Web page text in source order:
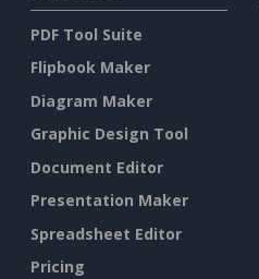
PDF Tool Suite
Flipbook Maker
Diagram Maker
Graphic Design Tool
Document Editor
Presentation Maker
Spreadsheet Editor
Pricing